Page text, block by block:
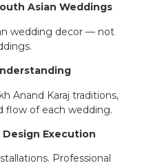
Asian Weddings
wedding decor — not
Anand Karaj traditions,
flow of each wedding.
Design Execution
Professional